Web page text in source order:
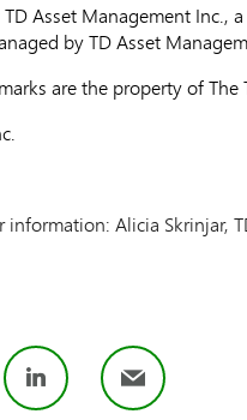
Asset Management
by TD Asset
are the property of
Alicia Skrinjar,
LinkedInEmail